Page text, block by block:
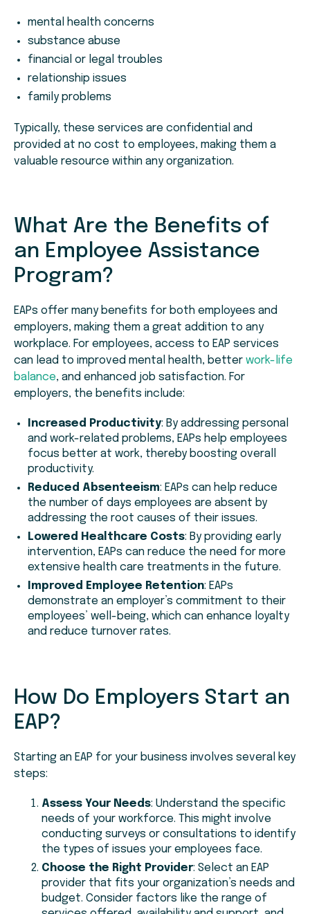
mental health concerns
substance abuse
financial or legal troubles
relationship issues
family problems
Typically, these services are confidential and
provided at no cost to employees, making them a
valuable resource within any organization.
What Are the Benefits of
an Employee Assistance
Program?
EAPs offer many benefits for both employees and
employers, making them a great addition to any
workplace. For employees, access to EAP services
can lead to improved mental health, better work-life
balance, and enhanced job satisfaction. For
employers, the benefits include:
Increased Productivity: By addressing personal
and work-related problems, EAPs help employees
focus better at work, thereby boosting overall
productivity.
Reduced Absenteeism: EAPs can help reduce
the number of days employees are absent by
addressing the root causes of their issues.
Lowered Healthcare Costs: By providing early
intervention, EAPs can reduce the need for more
extensive health care treatments in the future.
Improved Employee Retention: EAPs
demonstrate an employer’s commitment to their
employees’ well-being, which can enhance loyalty
and reduce turnover rates.
How Do Employers Start an
EAP?
Starting an EAP for your business involves several key
steps:
Assess Your Needs: Understand the specific
needs of your workforce. This might involve
conducting surveys or consultations to identify
the types of issues your employees face.
Choose the Right Provider: Select an EAP
provider that fits your organization’s needs and
budget. Consider factors like the range of